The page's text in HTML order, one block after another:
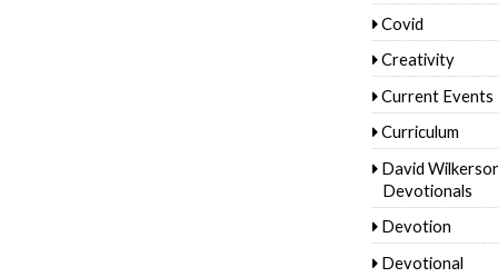
Covid
Creativity
Current Events
Curriculum
David
Devotionals
Devotion
Devotional